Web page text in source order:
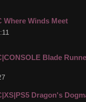
Where Winds Meet
Blade
Dragon's